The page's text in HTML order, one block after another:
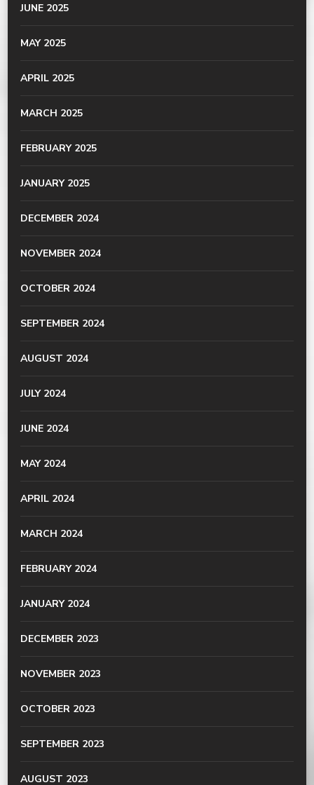
JUNE 2025
MAY 2025
APRIL 2025
MARCH 2025
FEBRUARY 2025
JANUARY 2025
DECEMBER 2024
NOVEMBER 2024
OCTOBER 2024
SEPTEMBER 2024
AUGUST 2024
JULY 2024
JUNE 2024
MAY 2024
APRIL 2024
MARCH 2024
FEBRUARY 2024
JANUARY 2024
DECEMBER 2023
NOVEMBER 2023
OCTOBER 2023
SEPTEMBER 2023
AUGUST 2023